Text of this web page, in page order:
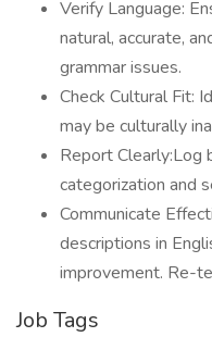
Verify Language:
natural, accurate,
grammar issues.
Check Cultural Fit:
may be culturally
Report Clearly:Log
categorization and
Communicate
descriptions in
improvement. Re-
Job Tags